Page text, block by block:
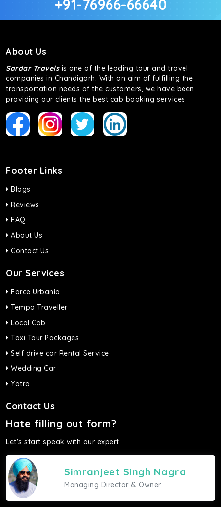
+91-76966-66640
About Us
Sardar Travelsis one of the leading tour and travel
companies in Chandigarh. With an aim of fulfilling the
transportation needs of the customers, we have been
providing our clients the best cab booking services
Footer Links
Blogs
Reviews
FAQ
About Us
Contact Us
Our Services
Force Urbania
Tempo Traveller
Local Cab
Taxi Tour Packages
Self drive car Rental Service
Wedding Car
Yatra
Contact Us
Hate filling out form?
Let's start speak with our expert.
Simranjeet Singh Nagra
Managing Director & Owner